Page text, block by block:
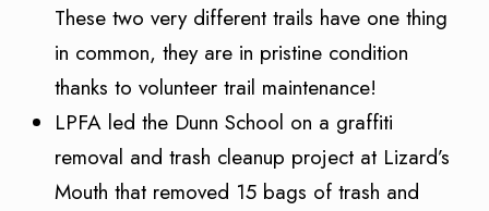
These two very different trails have one thing
in common, they are in pristine condition
thanks to volunteer trail maintenance!
LPFA led the Dunn School on a graffiti
removal and trash cleanup project at Lizard’s
Mouth that removed 15 bags of trash and